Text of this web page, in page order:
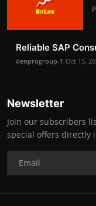
Reliable SAP
denprogroup-1 Oct 15,
Newsletter
Join our subscribers
special offers directly